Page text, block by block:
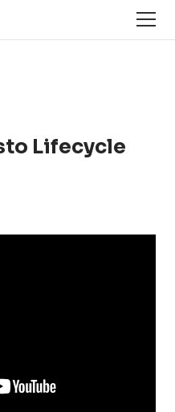
Lifecycle